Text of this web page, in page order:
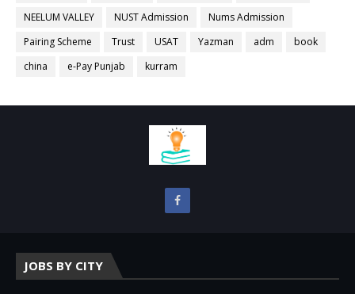
NEELUM VALLEY
NUST Admission
Nums Admission
Pairing Scheme
Trust USAT Yazman adm
book
china
e-Pay Punjab kurram
JOBS BY CITY